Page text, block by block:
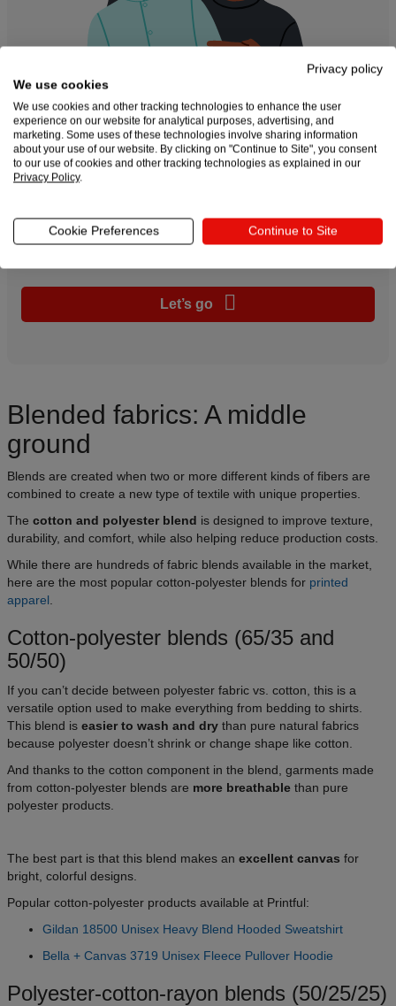
products online
Let’s go
Blended fabrics: A middle
ground
Blends are created when two or more different kinds of fibers are
combined to create a new type of textile with unique properties.
The cotton and polyester blend is designed to improve texture,
durability, and comfort, while also helping reduce production costs.
While there are hundreds of fabric blends available in the market,
here are the most popular cotton-polyester blends for printed
apparel
Cotton-polyester blends (65/35 and
50/50)
If you can’t decide between polyester fabric vs. cotton, this is a
versatile option used to make everything from bedding to shirts.
This blend is easier to wash and dry than pure natural fabrics
because polyester doesn’t shrink or change shape like cotton.
And thanks to the cotton component in the blend, garments made
from cotton-polyester blends are more breathable than pure
polyester products.
The best part is that this blend makes an excellent canvas for
bright, colorful designs.
Popular cotton-polyester products available at Printful:
Gildan 18500 Unisex Heavy Blend Hooded Sweatshirt
Bella + Canvas 3719 Unisex Fleece Pullover Hoodie
Polyester-cotton-rayon blends (50/25/25)
Privacy policy
We use cookies
We use cookies and other tracking technologies to enhance the user
experience on our website for analytical purposes, advertising, and
marketing. Some uses of these technologies involve sharing information
about your use of our website. By clicking on "Continue to Site", you consent
to our use of cookies and other tracking technologies as explained in our
Privacy Policy.
Cookie Preferences Continue to Site